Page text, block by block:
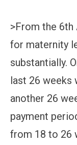
>From the
for maternity
substantially.
last 26 weeks
another 26
payment
from 18 to 26